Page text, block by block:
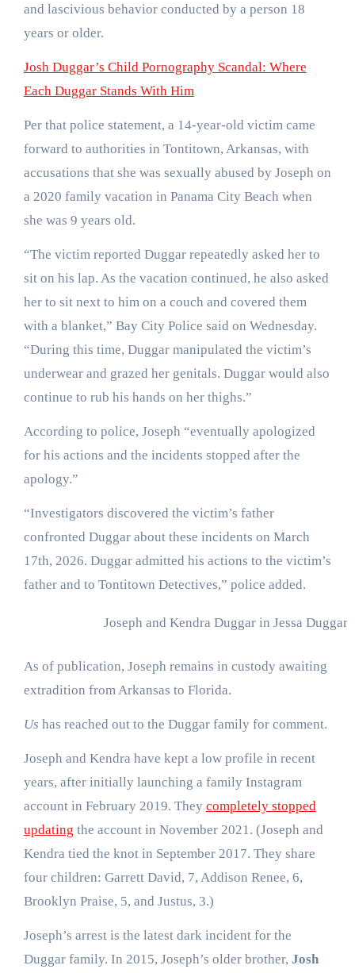
and lascivious behavior conducted by a person 18
years or older.
Josh Duggar’s Child Pornography Scandal: Where
Each Duggar Stands With Him
Per that police statement, a 14-year-old victim came
forward to authorities in Tontitown, Arkansas, with
accusations that she was sexually abused by Joseph on
a 2020 family vacation in Panama City Beach when
she was 9 years old.
“The victim reported Duggar repeatedly asked her to
sit on his lap. As the vacation continued, he also asked
her to sit next to him on a couch and covered them
with a blanket,” Bay City Police said on Wednesday.
“During this time, Duggar manipulated the victim’s
underwear and grazed her genitals. Duggar would also
continue to rub his hands on her thighs.”
According to police, Joseph “eventually apologized
for his actions and the incidents stopped after the
apology.”
“Investigators discovered the victim’s father
confronted Duggar about these incidents on March
17th, 2026. Duggar admitted his actions to the victim’s
father and to Tontitown Detectives,” police added.
Joseph and Kendra Duggar in Jessa
As of publication, Joseph remains in custody awaiting
extradition from Arkansas to Florida.
Us has reached out to the Duggar family for comment.
Joseph and Kendra have kept a low profile in recent
years, after initially launching a family Instagram
account in February 2019. They completely stopped
updating the account in November 2021. (Joseph and
Kendra tied the knot in September 2017. They share
four children: Garrett David, 7, Addison Renee, 6,
Brooklyn Praise, 5, and Justus, 3.)
Joseph’s arrest is the latest dark incident for the
Duggar family. In 2015, Joseph’s older brother, Josh